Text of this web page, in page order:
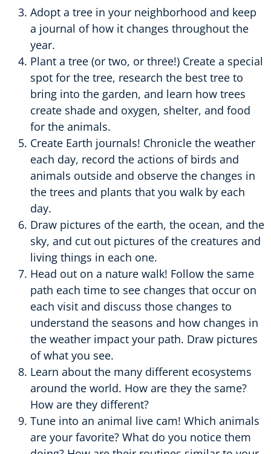
Adopt a tree in your neighborhood and keep
a journal of how it changes throughout the
year.
Plant a tree (or two, or three!) Create a special
spot for the tree, research the best tree to
bring into the garden, and learn how trees
create shade and oxygen, shelter, and food
for the animals.
Create Earth journals! Chronicle the weather
each day, record the actions of birds and
animals outside and observe the changes in
the trees and plants that you walk by each
day.
Draw pictures of the earth, the ocean, and the
sky, and cut out pictures of the creatures and
living things in each one.
Head out on a nature walk! Follow the same
path each time to see changes that occur on
each visit and discuss those changes to
understand the seasons and how changes in
the weather impact your path. Draw pictures
of what you see.
Learn about the many different ecosystems
around the world. How are they the same?
How are they different?
Tune into an animal live cam! Which animals
are your favorite? What do you notice them